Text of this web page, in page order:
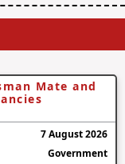
Mate and
7 August 2026
Government